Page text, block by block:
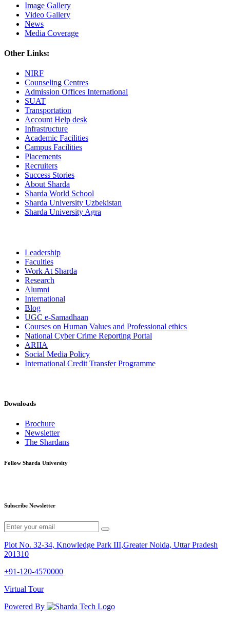
Image Gallery
Video Gallery
News
Media Coverage
Other Links:
NIRF
Counseling Centres
Admission Offices International
SUAT
Transportation
Account Help desk
Infrastructure
Academic Facilities
Campus Facilities
Placements
Recruiters
Success Stories
About Sharda
Sharda World School
Sharda University Uzbekistan
Sharda University Agra
Leadership
Faculties
Work At Sharda
Research
Alumni
International
Blog
UGC e-Samadhaan
Courses on Human Values and Professional ethics
National Cyber Crime Reporting Portal
ARIIA
Social Media Policy
International Credit Transfer Programme
Downloads
Brochure
Newsletter
The Shardans
Follow Sharda University
Subscribe Newsletter
Plot No. 32-34, Knowledge Park III,Greater Noida, Uttar Pradesh
201310
+91-120-4570000
Virtual Tour
Powered By